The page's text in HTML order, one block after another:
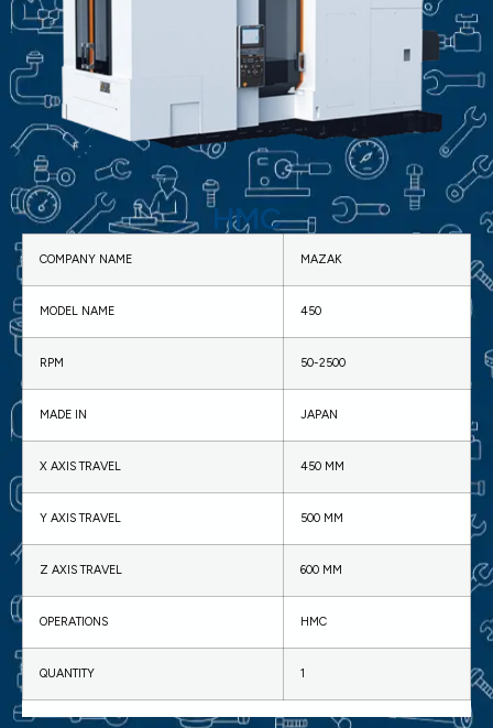
HMC
COMPANY NAME MAZAK
MODEL NAME 450
RPM 50-2500
MADE IN JAPAN
X AXIS TRAVEL 450 MM
Y AXIS TRAVEL 500 MM
Z AXIS TRAVEL 600 MM
OPERATIONS HMC
QUANTITY 1